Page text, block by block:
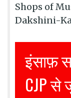
Shops of
Dakshini-
के लिए